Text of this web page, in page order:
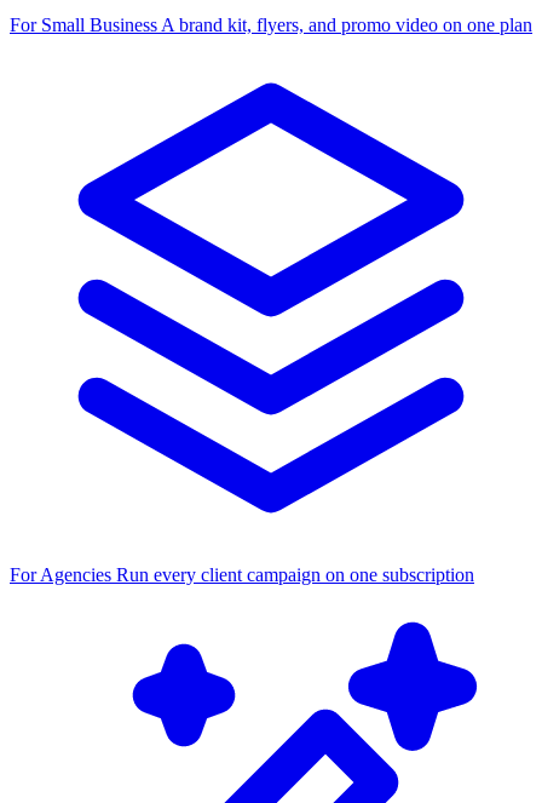
For Small Business A brand kit, flyers, and promo video on one plan
For Agencies Run every client campaign on one subscription